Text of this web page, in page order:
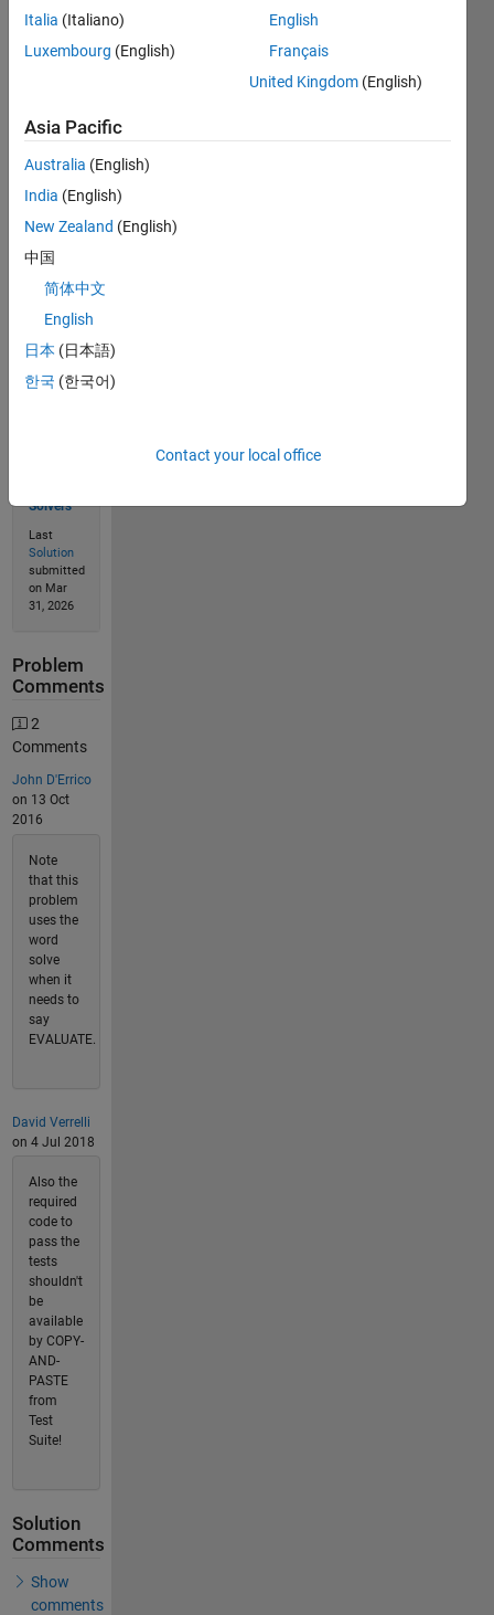
x-y-
50)/10)-1)
60)/20)
result=alpha+beta;
Solve
Solution
Stats
Solvers
Last
Solution
submitted
on Mar
31, 2026
Problem
Comments
2
Comments
John D'Errico
on 13 Oct
2016
Note
that this
problem
uses the
word
solve
when it
needs to
say
EVALUATE.
David Verrelli
on 4 Jul 2018
Also the
required
code to
pass the
tests
shouldn't
be
available
by COPY-
AND-
PASTE
from
Test
Suite!
Solution
Comments
Show
comments
Italia (Italiano)
Luxembourg (English)
English
Français
United Kingdom (English)
Asia Pacific
Australia (English)
India (English)
New Zealand (English)
中国
简体中文
English
日本 (日本語)
한국 (한국어)
Contact your local office